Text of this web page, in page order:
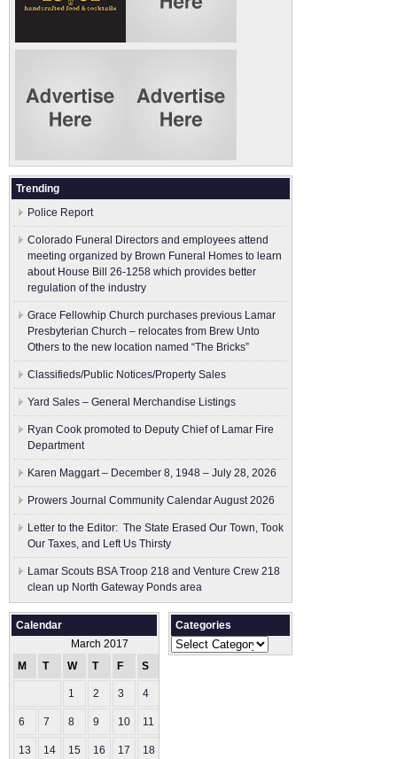
Trending
Police Report
Colorado Funeral Directors and employees attend
meeting organized by Brown Funeral Homes to learn
about House Bill 26-1258 which provides better
regulation of the industry
Grace Fellowhip Church purchases previous Lamar
Presbyterian Church – relocates from Brew Unto
Others to the new location named “The Bricks”
Classifieds/Public Notices/Property Sales
Yard Sales – General Merchandise Listings
Ryan Cook promoted to Deputy Chief of Lamar Fire
Department
Karen Maggart – December 8, 1948 – July 28, 2026
Prowers Journal Community Calendar August 2026
Letter to the Editor: The State Erased Our Town, Took
Our Taxes, and Left Us Thirsty
Lamar Scouts BSA Troop 218 and Venture Crew 218
clean up North Gateway Ponds area
Calendar
March 2017
M
T W T F S
1 2 3 4
6 7 8 9 10 11
13 14 15 16 17 18
Categories
Categories